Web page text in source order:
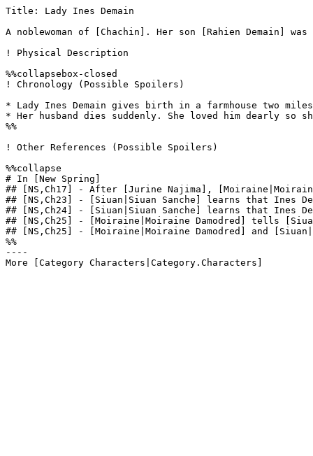
Title: Lady Ines Demain
A noblewoman of [Chachin]. Her son [Rahien Demain]
! Physical Description
%%collapsebox-closed
! Chronology (Possible Spoilers)
* Lady Ines Demain gives birth in a farmhouse two
* Her husband dies suddenly. She loved him dearly
%%
! Other References (Possible Spoilers)
%%collapse
# In [New Spring]
## [NS,Ch17] - After [Jurine Najima],
## [NS,Ch23] - [Siuan|Siuan Sanche] learns that Ines
## [NS,Ch24] - [Siuan|Siuan Sanche] learns that Ines
## [NS,Ch25] - [Moiraine|Moiraine Damodred] tells
## [NS,Ch25] - [Moiraine|Moiraine Damodred] and
%%
----